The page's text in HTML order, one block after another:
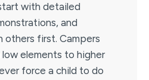
with detailed
and
others first. Campers
elements to higher
force a child to do